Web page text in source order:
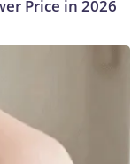
Price in 2026